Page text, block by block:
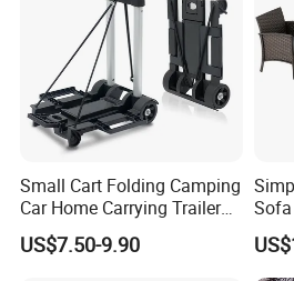
(16*10*11 inch)
Air Flow 72Liter/min
Power
Voltage
110VAC/220VAC±10%
Weight
Sufficient power, built-in filter cotton to purify the compressed air, equipped with a silencer
Small Cart Folding Camping
Car Home Carrying Trailer
Portable Stall Cart Hand
Trolley Luggage Van Wagon
US$7.50-9.90